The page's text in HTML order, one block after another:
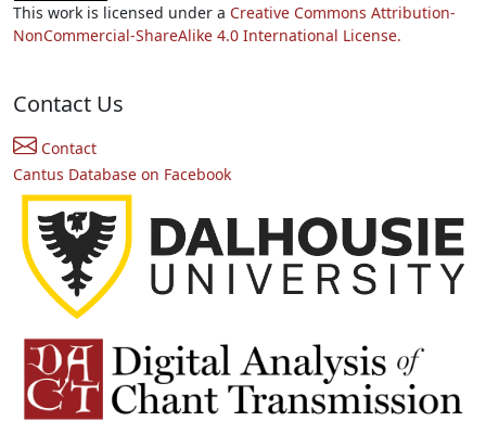
This work is licensed under a Creative Commons Attribution-
NonCommercial-ShareAlike 4.0 International License.
Contact Us
Contact
Cantus Database on Facebook